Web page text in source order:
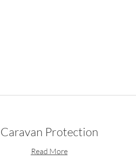
Caravan Protection
Read More